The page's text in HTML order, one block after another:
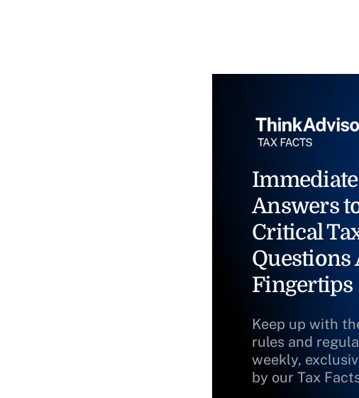
Immediate
Answers
Critical
Questions
Fingertips
Keep up with
rules and
weekly,
by our Tax